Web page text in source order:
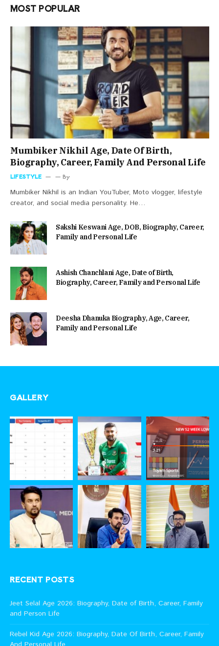
MOST POPULAR
Mumbiker Nikhil Age, Date Of Birth,
Biography, Career, Family And Personal Life
LIFESTYLE By
Mumbiker Nikhil is an Indian YouTuber, Moto vlogger, lifestyle
creator, and social media personality. He…
Sakshi Keswani Age, DOB, Biography, Career,
Family and Personal Life
Ashish Chanchlani Age, Date of Birth,
Biography, Career, Family and Personal Life
Deesha Dhanuka Biography, Age, Career,
Family and Personal Life
GALLERY
RECENT POSTS
Jeet Selal Age 2026: Biography, Date of Birth, Career, Family
and Person Life
Rebel Kid Age 2026: Biography, Date Of Birth, Career, Family